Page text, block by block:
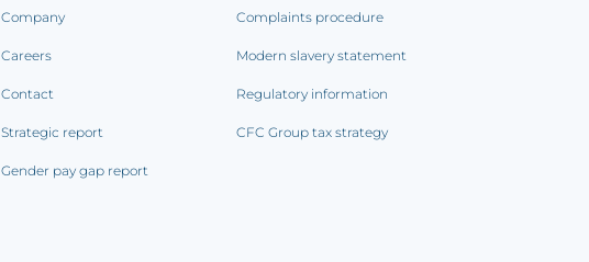
Company
Careers
Contact
Strategic report
Gender pay gap report
Complaints procedure
Modern slavery statement
Regulatory information
CFC Group tax strategy